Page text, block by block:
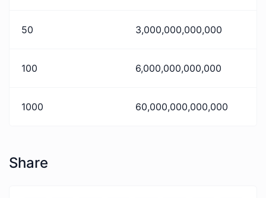
50 3,000,000,000,000
100 6,000,000,000,000
1000 60,000,000,000,000
Share